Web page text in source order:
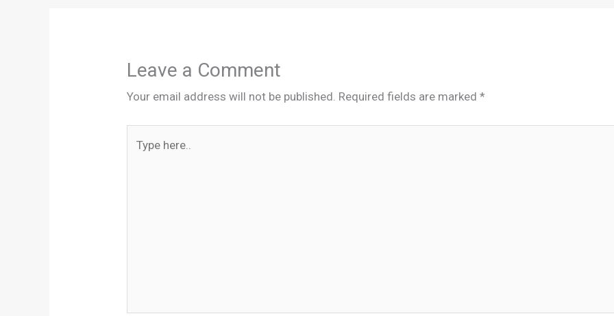
Leave a Comment
Your email address will not be published. Required fields are marked*
here..